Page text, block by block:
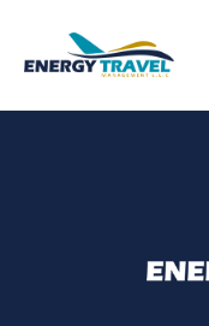
content